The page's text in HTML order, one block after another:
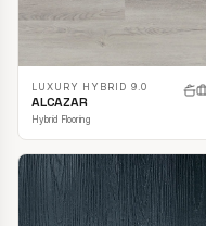
LUXURY HYBRID 9.0
ALCAZAR
Hybrid Flooring